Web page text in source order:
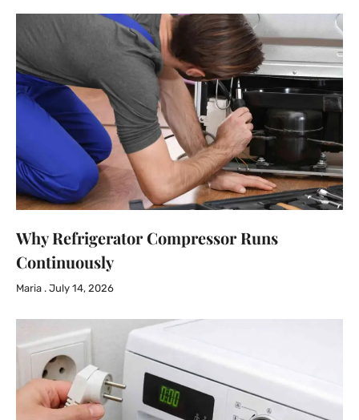
Why Refrigerator Compressor Runs
Continuously
Maria July 14, 2026